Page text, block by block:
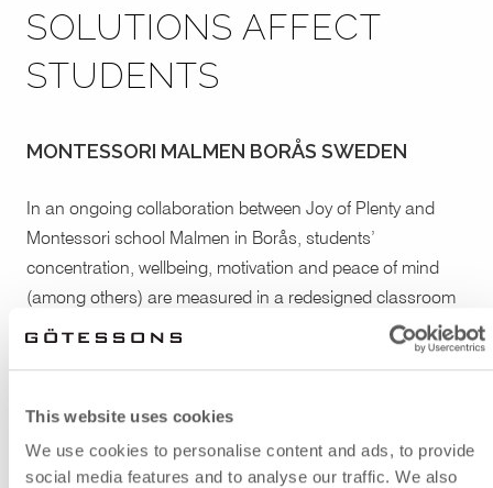
This website uses cookies
We use cookies to personalise content and ads, to provide
social media features and to analyse our traffic. We also
SOLUTIONS AFFECT
STUDENTS
MONTESSORI MALMEN BORÅS SWEDEN
In an ongoing collaboration between Joy of Plenty and
Montessori school Malmen in Borås, students’
concentration, wellbeing, motivation and peace of mind
(among others) are measured in a redesigned classroom
compared to the design of the original classrooms. The
which met the requirements of the Montessori way as well
as the purpose of the project.